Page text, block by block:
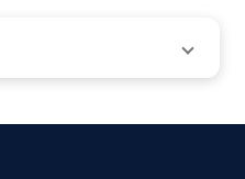
change based on market
of the day.